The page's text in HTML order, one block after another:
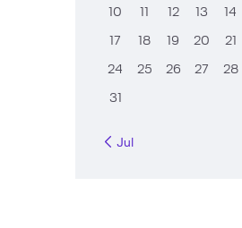
10 12 13 14
17 18 19 20 21
24 25 26 27 28
31
« Jul